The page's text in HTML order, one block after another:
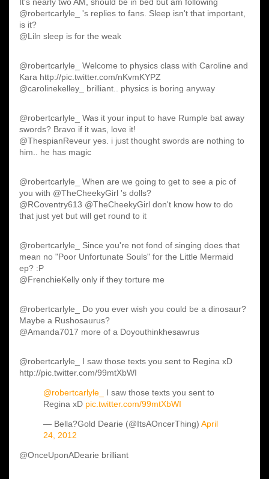
@robertcarlyle_ 's replies to fans. Sleep isn't that important,
is it?
@Liln sleep is for the weak
@robertcarlyle_ Welcome to physics class with Caroline and
Kara http://pic.twitter.com/nKvmKYPZ
@carolinekelley_ brilliant.. physics is boring anyway
@robertcarlyle_ Was it your input to have Rumple bat away
swords? Bravo if it was, love it!
@ThespianReveur yes. i just thought swords are nothing to
him.. he has magic
@robertcarlyle_ When are we going to get to see a pic of
you with @TheCheekyGirl 's dolls?
@RCoventry613 @TheCheekyGirl don't know how to do
that just yet but will get round to it
@robertcarlyle_ Since you're not fond of singing does that
mean no "Poor Unfortunate Souls" for the Little Mermaid
ep? :P
@FrenchieKelly only if they torture me
@robertcarlyle_ Do you ever wish you could be a dinosaur?
Maybe a Rushosaurus?
@Amanda7017 more of a Doyouthinkhesawrus
@robertcarlyle_ I saw those texts you sent to Regina xD
http://pic.twitter.com/99mtXbWI
@robertcarlyle_
I saw those texts you sent to
Regina xD pic.twitter.com/99mtXbWI
— Bella?Gold Dearie (@ItsAOncerThing)April
24, 2012
@OnceUponADearie brilliant